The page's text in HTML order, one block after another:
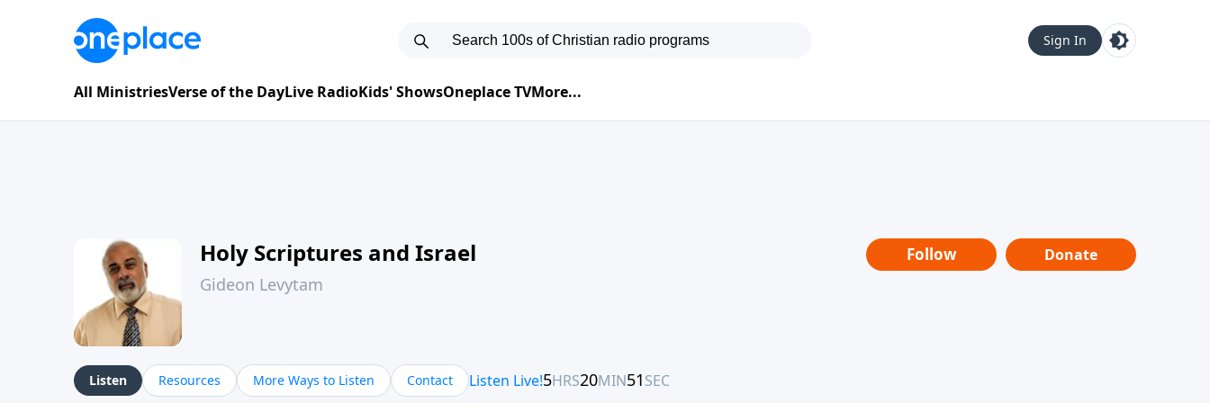
Sign In
All MinistriesVerse of the DayLive RadioKids' ShowsOneplace TVMore...
Holy Scriptures and Israel
Gideon Levytam
Follow Donate
Listen Resources More Ways to Listen Contact